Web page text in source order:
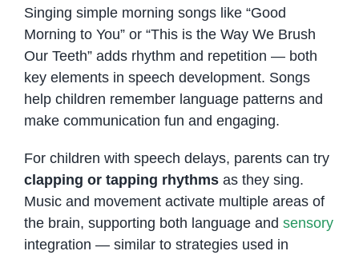
Singing simple morning songs like “Good
Morning to You” or “This is the Way We Brush
Our Teeth” adds rhythm and repetition — both
key elements in speech development. Songs
help children remember language patterns and
make communication fun and engaging.
For children with speech delays, parents can try
clapping or tapping rhythmsas they sing.
Music and movement activate multiple areas of
the brain, supporting both language and sensory
integration — similar to strategies used in